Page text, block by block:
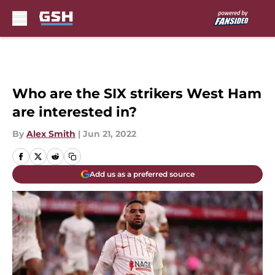
Who are the SIX strikers West Ham
are interested in?
By Alex Smith | Jun 21, 2022
Add us as a preferred source